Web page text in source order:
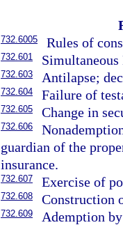
732.6005 Rules of
732.601
732.603 Antilapse;
732.604 Failure of
732.605 Change in
732.606
guardian of the
insurance.
732.607 Exercise of
732.608 Construction
732.609 Ademption